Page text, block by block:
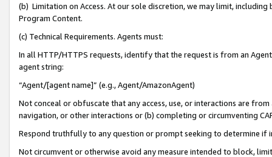
(b) Limitation on Access. At our sole discretion, we may limit,
Program Content.
(c) Technical Requirements. Agents must:
In all HTTP/HTTPS requests, identify that the request is from an
agent string:
“Agent/[agent name]” (e.g., Agent/AmazonAgent)
Not conceal or obfuscate that any access, use, or interactions are
navigation, or other interactions or (b) completing or circumventing
Respond truthfully to any question or prompt seeking to determine if
Not circumvent or otherwise avoid any measure intended to block,